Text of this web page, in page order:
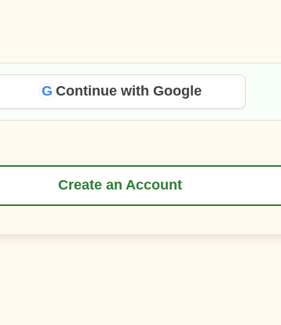
G Continue with Google
Create an Account